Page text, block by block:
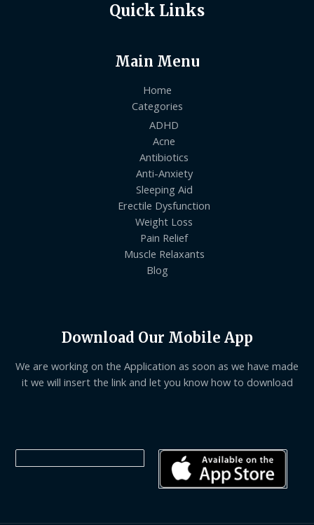
Quick Links
Main Menu
Home
Categories
ADHD
Acne
Antibiotics
Anti-Anxiety
Sleeping Aid
Erectile Dysfunction
Weight Loss
Pain Relief
Muscle Relaxants
Blog
Download Our Mobile App
We are working on the Application as soon as we have made
it we will insert the link and let you know how to download